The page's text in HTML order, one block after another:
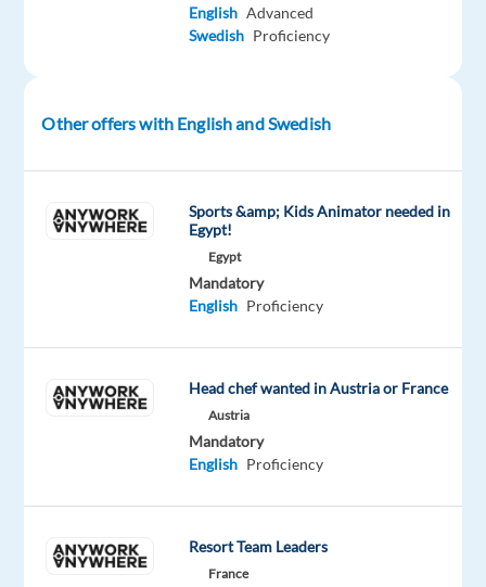
email,
chat,
users
Savvy
Superhero:
ensuring
English Advanced
Swedish Proficiency
Other offers with English and Swedish
Sports &amp; Kids Animator needed in
Egypt!
Egypt
Mandatory
English Proficiency
Head chef wanted in Austria or France
Austria
Mandatory
English Proficiency
Resort Team Leaders
France